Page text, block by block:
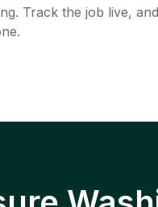
Track the job live,